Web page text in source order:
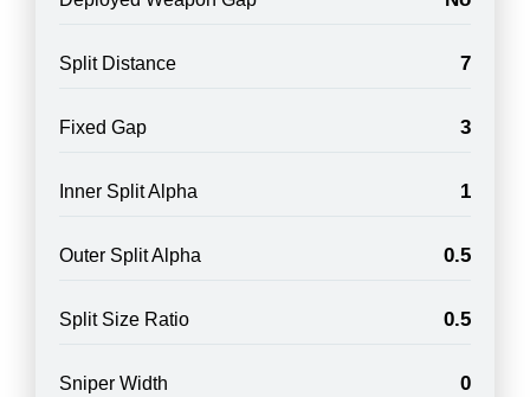
Split Distance 7
Fixed Gap 3
Inner Split Alpha 1
Outer Split Alpha 0.5
Split Size Ratio 0.5
Sniper Width 0